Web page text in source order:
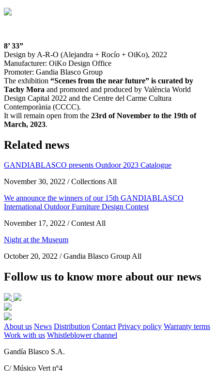
8’ 33”
Design by A-R-O (Alejandra + Rocío + OiKo), 2022
Manufacturer: OiKo Design Office
Promoter: Gandia Blasco Group
The exhibition “Scenes from the near future” is curated by
Tachy Mora and promoted and produced by València World
Design Capital 2022 and the Centre del Carme Cultura
Contemporània (CCCC).
It will remain open from the 23rd of November to the 19th of
March, 2023.
Related news
GANDIABLASCO presents Outdoor 2023 Catalogue
November 30, 2022 / Collections All
We announce the winners of our 15th GANDIABLASCO
International Outdoor Furniture Design Contest
November 17, 2022 / Contest All
Night at the Museum
October 20, 2022 / Gandia Blasco Group All
Follow us to know more about our news
About us News Distribution Contact Privacy policy Warranty terms
Work with us Whistleblower channel
Gandía Blasco S.A.
C/ Músico Vert nº4